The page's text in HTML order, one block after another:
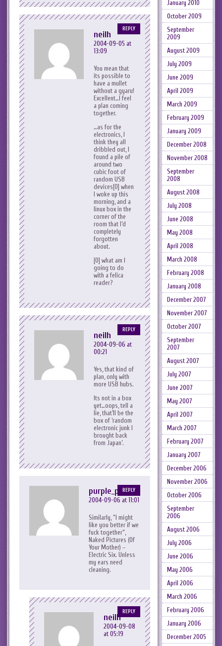
neilh
2004-09-05 at
13:09
You mean that
its possible to
have a mullet
without a gyaru!
Excellent…I feel
a plan coming
together.
…as for the
electronics, I
think they all
dribbled out, I
found a pile of
around two
cubic foot of
random USB
devices[0] when
I woke up this
morning, and a
linux box in the
corner of the
room that I’d
completely
forgotten
about.
[0] what am I
going to do
with a felica
reader?
REPLY
neilh
2004-09-06 at
00:21
Yes, that kind of
plan, only with
more USB hubs.
Its not in a box
yet…oops, tell a
lie, that’ll be the
box of ‘random
electronic junk I
brought back
from Japan’.
REPLY
purple_peril
2004-09-06 at 11:01
Similarly, “I might
like you better if we
fuck together”,
Naked Pictures (Of
Your Mother) –
Electric Six. Unless
my ears need
cleaning.
REPLY
neilh
2004-09-08
at 05:19
REPLY
January 2010
October 2009
September
2009
August 2009
July 2009
June 2009
April 2009
March 2009
February 2009
January 2009
December 2008
November 2008
September
2008
August 2008
July 2008
June 2008
May 2008
April 2008
March 2008
February 2008
January 2008
December 2007
November 2007
October 2007
September
2007
August 2007
July 2007
June 2007
May 2007
April 2007
March 2007
February 2007
January 2007
December 2006
November 2006
October 2006
September
2006
August 2006
July 2006
June 2006
May 2006
April 2006
March 2006
February 2006
January 2006
December 2005